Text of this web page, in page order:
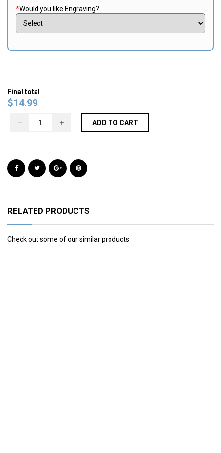
*Would you like Engraving?
Final total
$14.99
ADD TO CART
RELATED PRODUCTS
Check out some of our similar products